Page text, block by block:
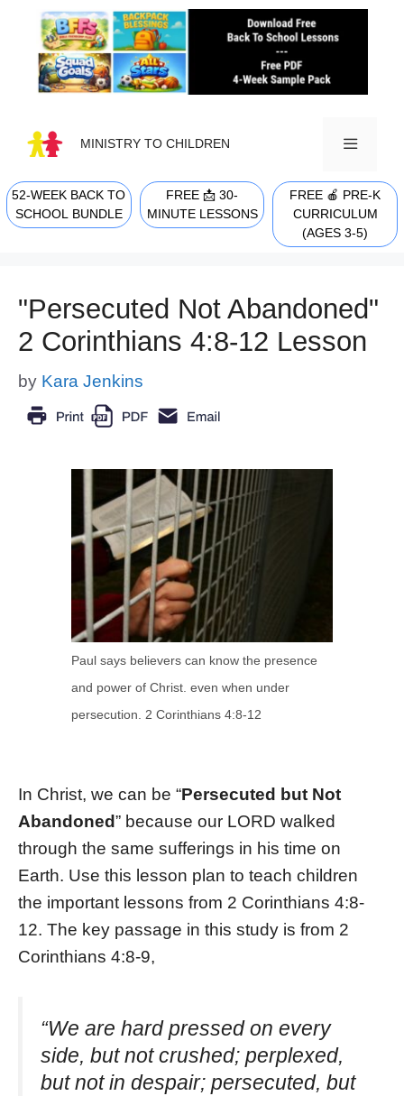
content
MINISTRY TO CHILDREN
MENU
52-WEEK BACK TO
SCHOOL BUNDLE
FREE 📩 30-
MINUTE LESSONS
FREE 🍎 PRE-K
CURRICULUM
(AGES 3-5)
"Persecuted Not Abandoned"
2 Corinthians 4:8-12 Lesson
by Kara Jenkins
Paul says believers can know the presence
and power of Christ. even when under
persecution. 2 Corinthians 4:8-12
In Christ, we can be “Persecuted but Not
Abandoned” because our LORD walked
through the same sufferings in his time on
Earth. Use this lesson plan to teach children
the important lessons from 2 Corinthians 4:8-
12. The key passage in this study is from 2
Corinthians 4:8-9,
“We are hard pressed on every
side, but not crushed; perplexed,
but not in despair; persecuted, but